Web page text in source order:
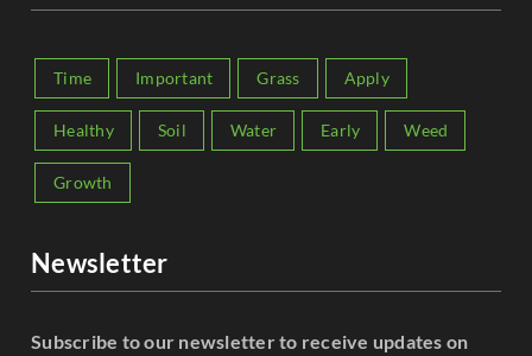
Time Important Grass Apply
Healthy Soil Water Early Weed
Growth
Newsletter
Subscribe to our newsletter to receive updates on